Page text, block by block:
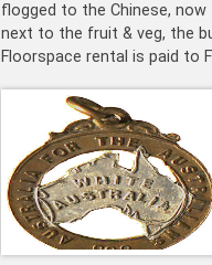
flogged to the Chinese,
next to the fruit & veg, the
Floorspace rental is paid to